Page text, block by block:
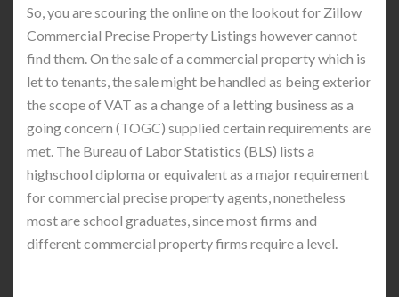
So, you are scouring the online on the lookout for Zillow
Commercial Precise Property Listings however cannot
find them. On the sale of a commercial property which is
let to tenants, the sale might be handled as being exterior
the scope of VAT as a change of a letting business as a
going concern (TOGC) supplied certain requirements are
met. The Bureau of Labor Statistics (BLS) lists a
highschool diploma or equivalent as a major requirement
for commercial precise property agents, nonetheless
most are school graduates, since most firms and
different commercial property firms require a level.